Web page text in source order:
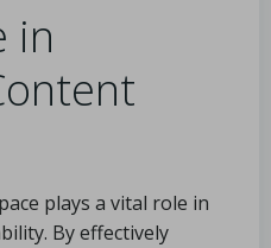
in
plays a vital role in
By effectively